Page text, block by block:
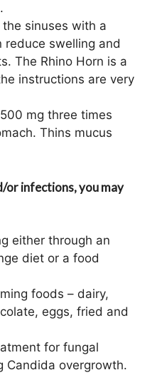
sinuses with a
reduce swelling and
The Rhino Horn is a
instructions are very
mg three times
Thins mucus
or infections, you may
either through an
diet or a food
foods – dairy,
eggs, fried and
for fungal
Candida overgrowth.